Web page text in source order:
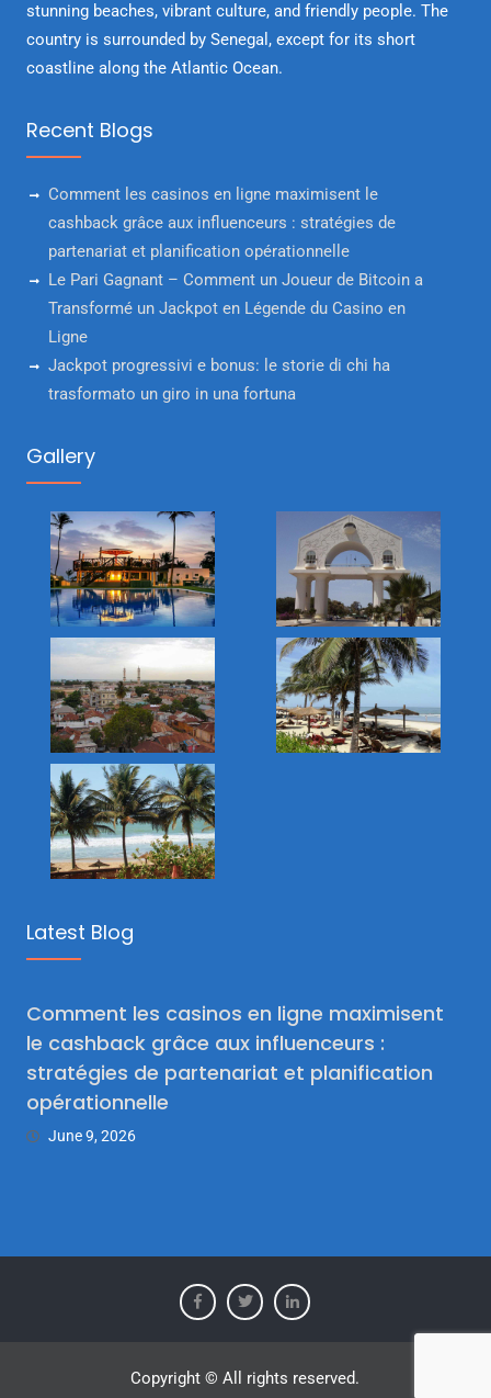
stunning beaches, vibrant culture, and friendly people. The
country is surrounded by Senegal, except for its short
coastline along the Atlantic Ocean.
Recent Blogs
Comment les casinos en ligne maximisent le
cashback grâce aux influenceurs : stratégies de
partenariat et planification opérationnelle
Le Pari Gagnant – Comment un Joueur de Bitcoin a
Transformé un Jackpot en Légende du Casino en
Ligne
Jackpot progressivi e bonus: le storie di chi ha
trasformato un giro in una fortuna
Gallery
Latest Blog
Comment les casinos en ligne maximisent
le cashback grâce aux influenceurs :
stratégies de partenariat et planification
opérationnelle
June 9, 2026
Copyright © All rights reserved.